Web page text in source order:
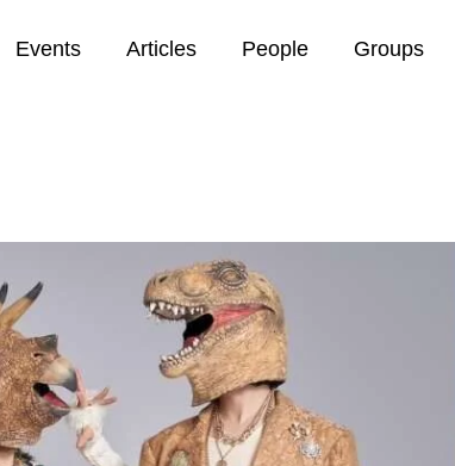
Events Articles People Groups